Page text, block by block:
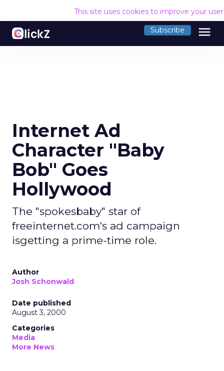
This site uses cookies to improve your
Subscribe menu
Internet Ad
Character "Baby
Bob" Goes
Hollywood
The "spokesbaby" star of
freeinternet.com's ad campaign
isgetting a prime-time role.
Author
Josh Schonwald
Date published
August 3, 2000
Categories
Media
More News